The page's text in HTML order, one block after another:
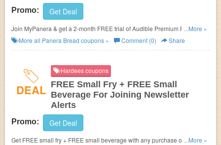
Promo: Get Deal
Join MyPanera & get a 2-month FREE trial of Audible Premium Plus.
Learn more now!
...More »
More all Panera Bread coupons » Comment (0) Share
DEAL
Hardees coupons
FREE Small Fry + FREE Small
Beverage For Joining Newsletter
Alerts
Promo: Get Deal
Get FREE small fry + FREE small beverage with any purchase of 1/3lb for
...More »